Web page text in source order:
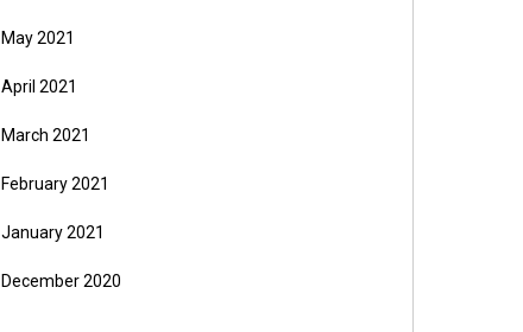
May 2021
April 2021
March 2021
February 2021
January 2021
December 2020